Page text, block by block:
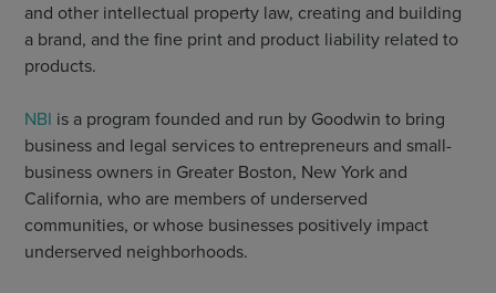
and other intellectual property law, creating and building
a brand, and the fine print and product liability related to
products.
NBI is a program founded and run by Goodwin to bring
business and legal services to entrepreneurs and small-
business owners in Greater Boston, New York and
California, who are members of underserved
communities, or whose businesses positively impact
underserved neighborhoods.